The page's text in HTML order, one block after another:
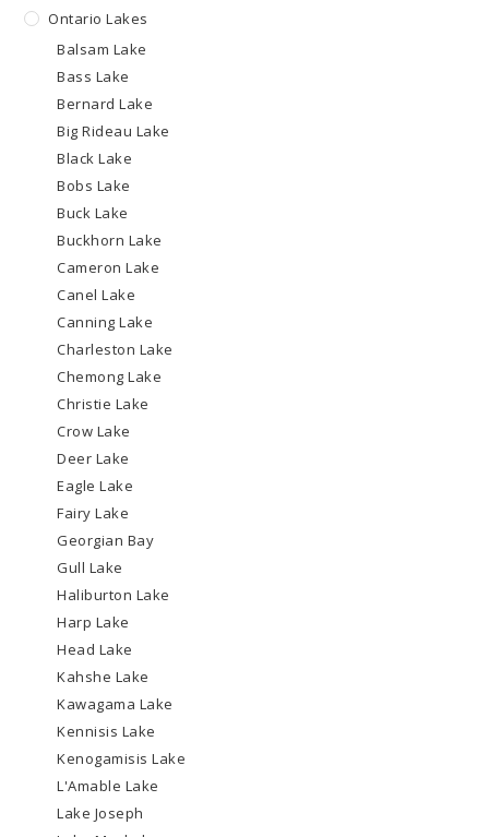
Ontario Lakes
Balsam Lake
Bass Lake
Bernard Lake
Big Rideau Lake
Black Lake
Bobs Lake
Buck Lake
Buckhorn Lake
Cameron Lake
Canel Lake
Canning Lake
Charleston Lake
Chemong Lake
Christie Lake
Crow Lake
Deer Lake
Eagle Lake
Fairy Lake
Georgian Bay
Gull Lake
Haliburton Lake
Harp Lake
Head Lake
Kahshe Lake
Kawagama Lake
Kennisis Lake
Kenogamisis Lake
L'Amable Lake
Lake Joseph